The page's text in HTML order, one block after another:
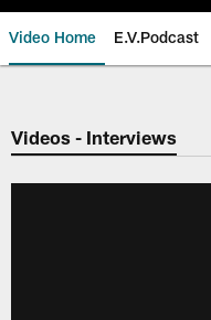
Video Home E.V.Podcast
Jaguars
Videos - Interviews